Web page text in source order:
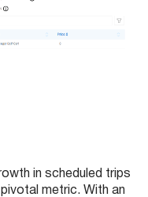
in scheduled trips
metric. With an